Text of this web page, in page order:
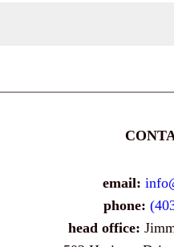
email:
phone:
head office: